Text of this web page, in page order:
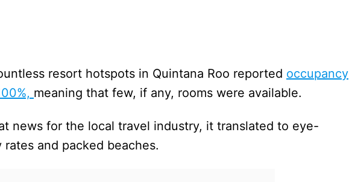
resort hotspots in Quintana Roo reported occupancy
meaning that few, if any, rooms were available.
news for the local travel industry, it translated to eye-
and packed beaches.